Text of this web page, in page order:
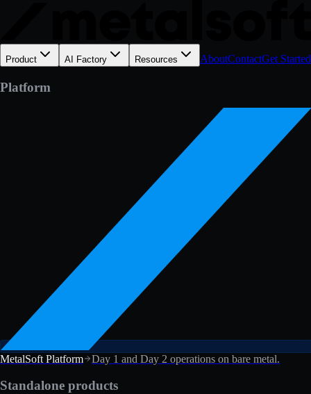
Product AI Factory Resources AboutContactGet Started
Platform
MetalSoft Platform Day 1 and Day 2 operations on bare metal.
Standalone products